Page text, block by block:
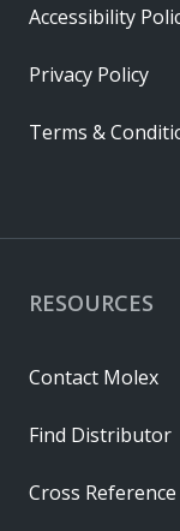
RESOURCES
Contact Molex
Find Distributor
Cross Reference
Accessibility
Privacy Policy
Terms &